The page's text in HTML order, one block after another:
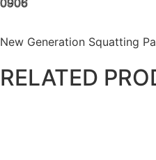
0906
New Generation Squatting
RELATED